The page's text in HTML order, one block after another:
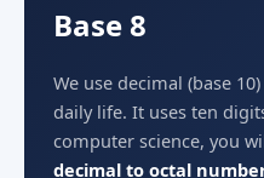
Base 8
We use decimal (base
daily life. It uses ten
computer science, you
decimal to octal